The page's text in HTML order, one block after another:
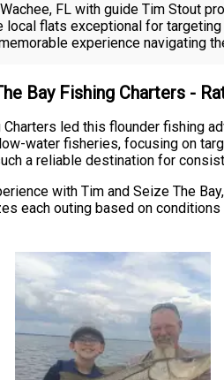
FL with guide Tim Stout
flats exceptional for
experience navigating
Bay Fishing Charters -
led this flounder fishing
water fisheries, focusing on
a reliable destination for
with Tim and Seize The
each outing based on